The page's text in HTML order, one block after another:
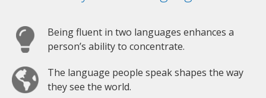
Being fluent in two languages enhances a
person’s ability to concentrate.
The language people speak shapes the way
they see the world.